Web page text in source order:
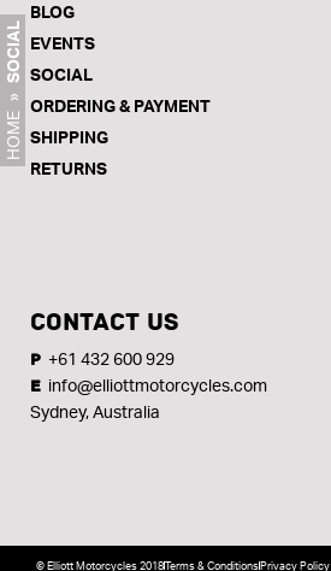
HOME
»
SOCIAL
BLOG
EVENTS
SOCIAL
ORDERING & PAYMENT
SHIPPING
RETURNS
CONTACT US
P +61 432 600 929
E info@elliottmotorcycles.com
Sydney, Australia
© Elliott Motorcycles 2018Terms & ConditionsPrivacy Policy